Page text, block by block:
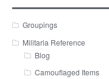
Groupings
Militaria Reference
Blog
Camouflaged Items